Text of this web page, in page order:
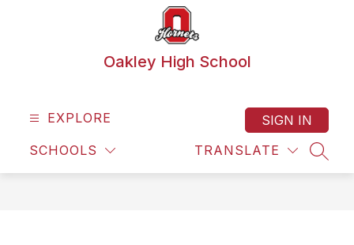
Oakley High School
EXPLORE
SCHOOLS TRANSLATE
SIGN IN